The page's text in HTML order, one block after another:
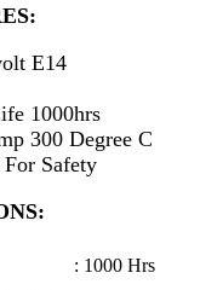
E14
1000hrs
300 Degree C
Safety
: 1000 Hrs